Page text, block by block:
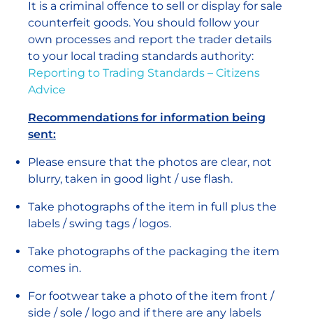
It is a criminal offence to sell or display for sale
counterfeit goods. You should follow your
own processes and report the trader details
to your local trading standards authority:
Reporting to Trading Standards – Citizens
Advice
Recommendations for information being
sent:
Please ensure that the photos are clear, not
blurry, taken in good light / use flash.
Take photographs of the item in full plus the
labels / swing tags / logos.
Take photographs of the packaging the item
comes in.
For footwear take a photo of the item front /
side / sole / logo and if there are any labels